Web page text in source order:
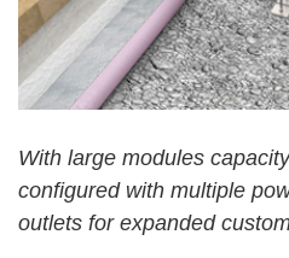
With large modules
configured with multiple
outlets for expanded